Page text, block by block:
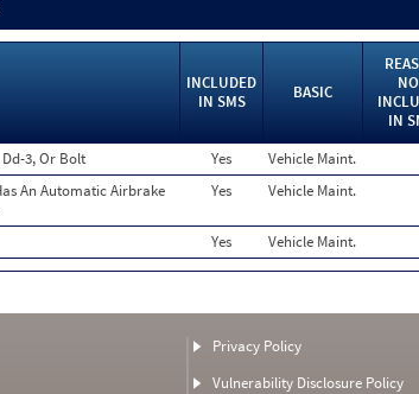
INCLUDED
IN SMS
BASIC
IN
3, Or Bolt Yes
Vehicle Maint.
An Automatic Airbrake
Yes Vehicle Maint.
Yes Vehicle Maint.
Privacy Policy
Vulnerability Disclosure Policy